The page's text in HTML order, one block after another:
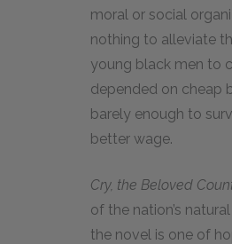
moral or social
nothing to alleviate
young black men to
depended on cheap
barely enough to
better wage.
Cry, the Beloved
of the nation’s
the novel is one of